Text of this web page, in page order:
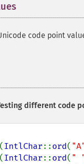
code point
different code
(IntlChar::ord(
(IntlChar::ord( "